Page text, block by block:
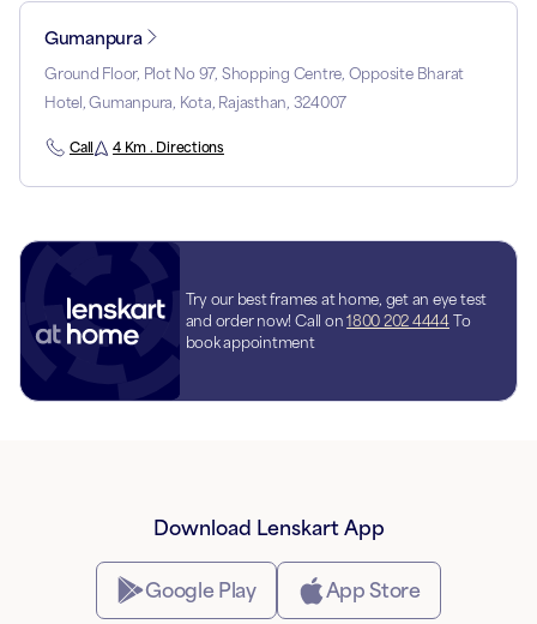
Gumanpura
Ground Floor, Plot No 97, Shopping Centre, Opposite Bharat
Hotel, Gumanpura, Kota, Rajasthan, 324007
Call 4 Km . Directions
Try our best frames at home, get an eye test
and order now! Call on 1800 202 4444 To
book appointment
Download Lenskart App
Google Play App Store